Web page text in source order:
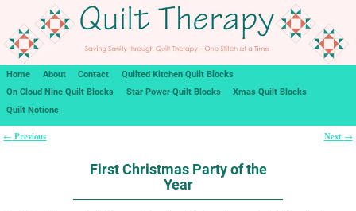
Home About Contact
Quilted Kitchen Quilt Blocks
On Cloud Nine Quilt Blocks
Star Power Quilt Blocks
Xmas Quilt Blocks
Quilt Notions
← Previous Next →
First Christmas Party of the
Year